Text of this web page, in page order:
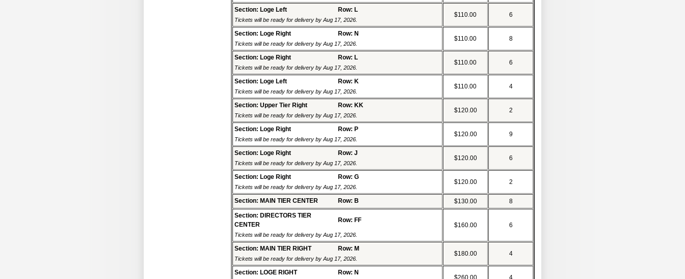
Section: Loge Left Row: L
Tickets will be ready for delivery by Aug 17, 2026.
$110.00 6
Section: Loge Right Row: N
Tickets will be ready for delivery by Aug 17, 2026.
$110.00 8
Section: Loge Right Row: L
Tickets will be ready for delivery by Aug 17, 2026.
$110.00 6
Section: Loge Left Row: K
Tickets will be ready for delivery by Aug 17, 2026.
$110.00 4
Section: Upper Tier Right Row: KK
Tickets will be ready for delivery by Aug 17, 2026.
$120.00 2
Section: Loge Right Row: P
Tickets will be ready for delivery by Aug 17, 2026.
$120.00 9
Section: Loge Right Row: J
Tickets will be ready for delivery by Aug 17, 2026.
$120.00 6
Section: Loge Right Row: G
Tickets will be ready for delivery by Aug 17, 2026.
$120.00 2
Section: MAIN TIER CENTER Row: B $130.00
8
Section: DIRECTORS TIER
CENTER
Row: FF
Tickets will be ready for delivery by Aug 17, 2026.
$160.00 6
Section: MAIN TIER RIGHT Row: M
Tickets will be ready for delivery by Aug 17, 2026.
$180.00 4
Section: LOGE RIGHT Row: N
$260.00 4